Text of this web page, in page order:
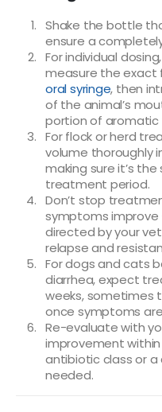
Shake the bottle
ensure a
For individual
measure the exact
oral syringe, then
of the animal’s
portion of aromatic
For flock or herd
volume thoroughly
making sure it’s
treatment period.
Don’t stop
symptoms improve
directed by your
relapse and
For dogs and cats
diarrhea, expect
weeks, sometimes
once symptoms
Re-evaluate with
improvement
antibiotic class or
needed.